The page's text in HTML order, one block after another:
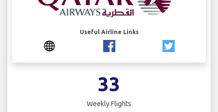
Useful Airline Links
33
Weekly Flights